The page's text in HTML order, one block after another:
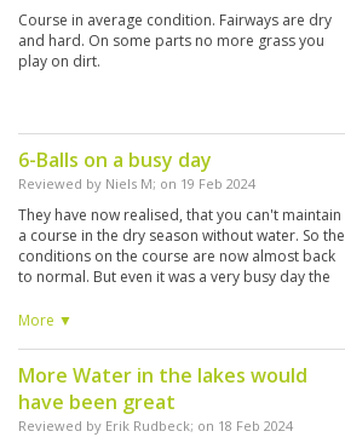
Course in average condition. Fairways are dry
and hard. On some parts no more grass you
play on dirt.
6-Balls on a busy day
Reviewed by Niels M; on 19 Feb 2024
They have now realised, that you can't maintain
a course in the dry season without water. So the
conditions on the course are now almost back
to normal. But even it was a very busy day the
where one of them appeared to have 6 players.
didn't help and afterwards complaining to the
management showed that they don't give a s...
More ▼
More Water in the lakes would
have been great
Reviewed by Erik Rudbeck; on 18 Feb 2024